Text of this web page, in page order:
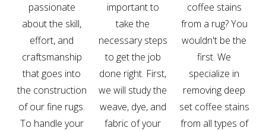
passionate
about the skill,
effort, and
craftsmanship
that goes into
the construction
of our fine rugs.
To handle your
important to
take the
necessary steps
to get the job
done right. First,
we will study the
weave, dye, and
fabric of your
coffee stains
from a rug? You
wouldn't be the
first. We
specialize in
removing deep
set coffee stains
from all types of